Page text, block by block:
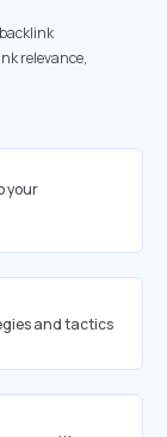
relevance,
your
and tactics